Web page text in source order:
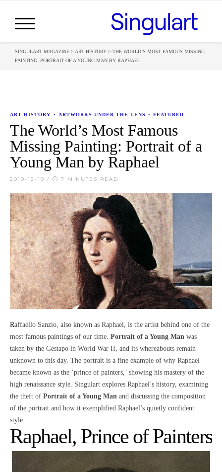
SINGULART MAGAZINE > ART HISTORY > THE WORLD’S MOST FAMOUS MISSING
PAINTING: PORTRAIT OF A YOUNG MAN BY RAPHAEL
ART HISTORY • ARTWORKS UNDER THE LENS • FEATURED
The World’s Most Famous
Missing Painting: Portrait of a
Young Man by Raphael
2019-12-10 / 7 MINUTES READ
Raffaello Sanzio, also known as Raphael , is the artist behind one of the
most famous paintings of our time. Portrait of a Young Man was
taken by the Gestapo in World War II, and its whereabouts remain
unknown to this day. The portrait is a fine example of why Raphael
became known as the ‘prince of painters,’ showing his mastery of the
high renaissance style. Singulart explores Raphael’s history, examining
the theft of Portrait of a Young Man and discussing the composition
of the portrait and how it exemplified Raphael’s quietly confident
style.
Raphael, Prince of Painters